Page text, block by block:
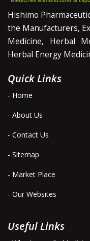
Hishimo
the Manufacturers,
Medicine, Herbal
Herbal Energy
Quick Links
- Home
- About Us
- Contact Us
- Sitemap
- Market Place
- Our Websites
Useful Links